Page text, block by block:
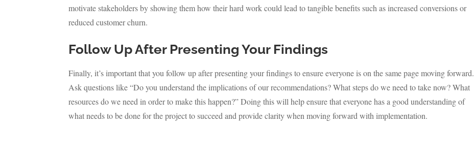
motivate stakeholders by showing them how their hard work could lead to tangible benefits such as increased conversions or
reduced customer churn.
Follow Up After Presenting Your Findings
Finally, it’s important that you follow up after presenting your findings to ensure everyone is on the same page moving forward.
Ask questions like “Do you understand the implications of our recommendations? What steps do we need to take now? What
resources do we need in order to make this happen?” Doing this will help ensure that everyone has a good understanding of
what needs to be done for the project to succeed and provide clarity when moving forward with implementation.